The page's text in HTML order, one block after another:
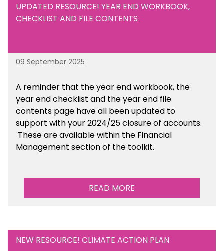
UPDATED RESOURCE! YEAR END WORKBOOK,
CHECKLIST AND FILE CONTENTS
09 September 2025
A reminder that the year end workbook, the
year end checklist and the year end file
contents page have all been updated to
support with your 2024/25 closure of accounts.
These are available within the Financial
Management section of the toolkit.
READ MORE
NEW RESOURCE! CLIMATE ACTION PLAN